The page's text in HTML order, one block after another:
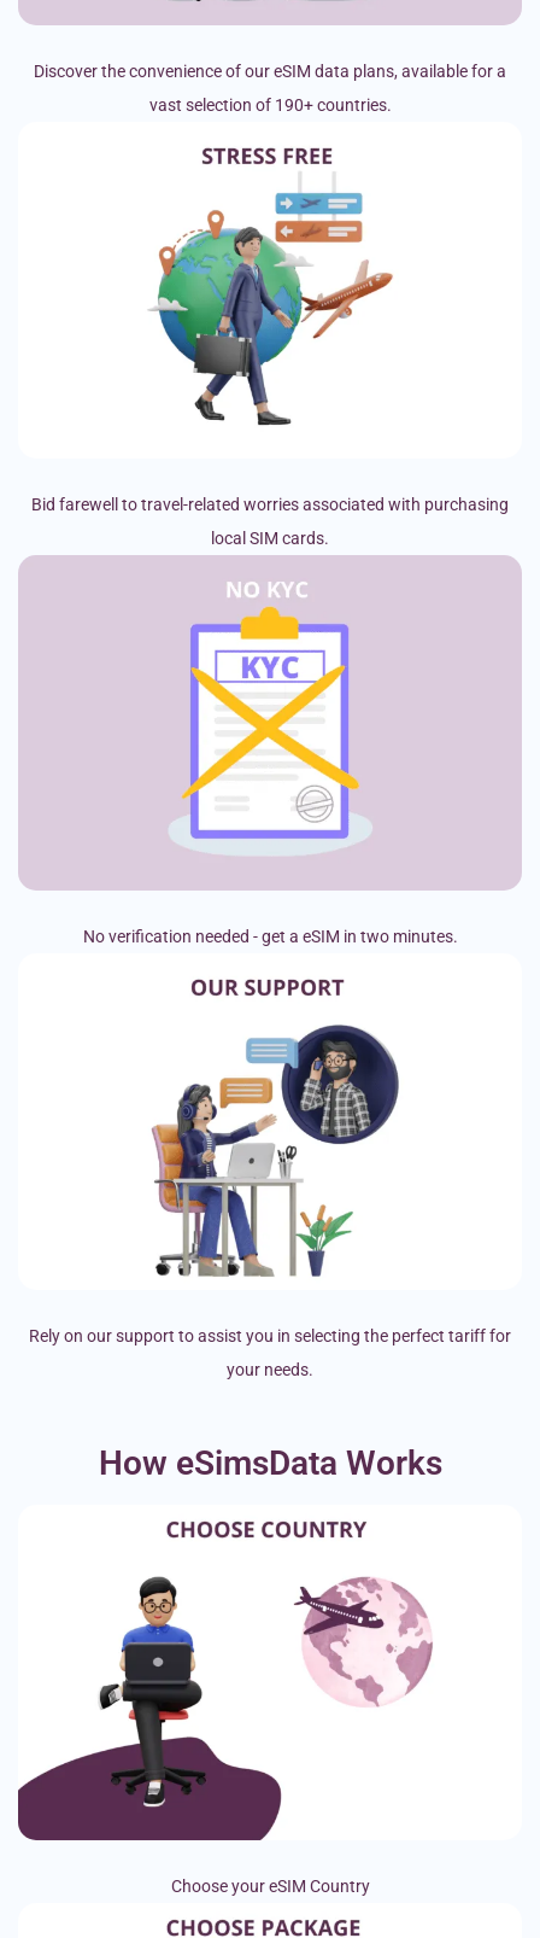
Discover the convenience of our eSIM data plans, available for a
vast selection of 190+ countries.
Bid farewell to travel-related worries associated with purchasing
local SIM cards.
No verification needed - get a eSIM in two minutes.
Rely on our support to assist you in selecting the perfect tariff for
your needs.
How eSimsData Works
Choose your eSIM Country